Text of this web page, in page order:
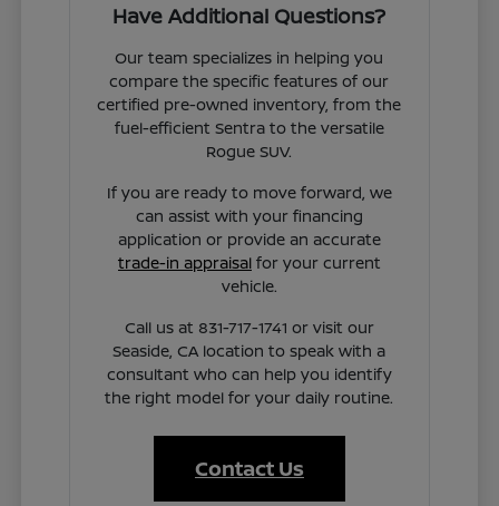
Have Additional Questions?
Our team specializes in helping you
compare the specific features of our
certified pre-owned inventory, from the
fuel-efficient Sentra to the versatile
Rogue SUV.
If you are ready to move forward, we
can assist with your financing
application or provide an accurate
trade-in appraisalfor your current
vehicle.
Call us at 831-717-1741 or visit our
Seaside, CA location to speak with a
consultant who can help you identify
the right model for your daily routine.
Contact Us